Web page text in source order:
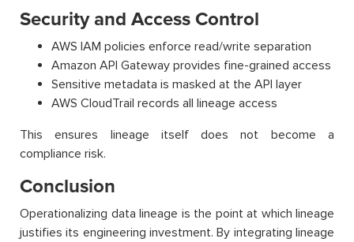
Security and Access Control
AWS IAM policies enforce read/write separation
Amazon API Gateway provides fine-grained access
Sensitive metadata is masked at the API layer
AWS CloudTrail records all lineage access
This ensures lineage itself does not become a
compliance risk.
Conclusion
Operationalizing data lineage is the point at which lineage
justifies its engineering investment. By integrating lineage